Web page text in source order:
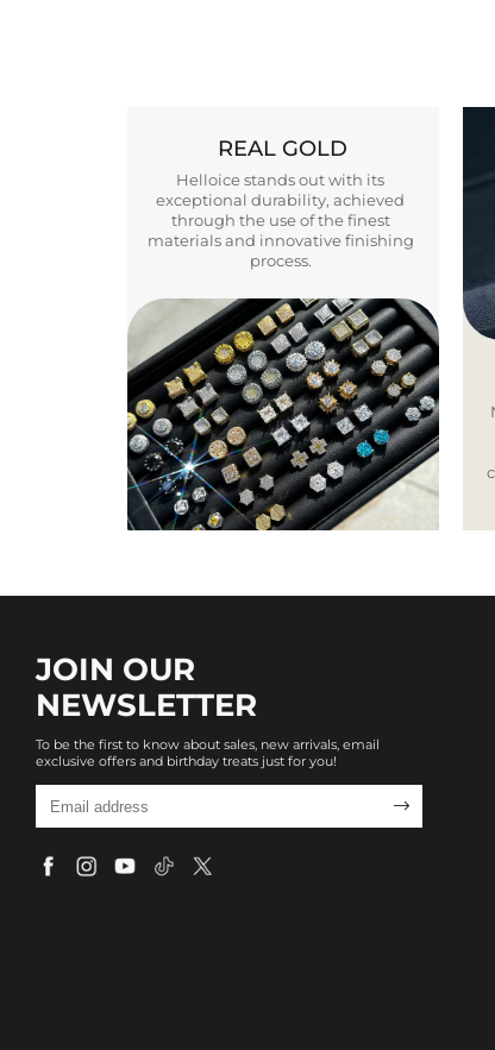
REAL GOLD
Helloice stands out with its
exceptional durability, achieved
through the use of the finest
materials and innovative finishing
process.
JOIN OUR
NEWSLETTER
To be the first to know about sales, new arrivals, email
exclusive offers and birthday treats just for you!
